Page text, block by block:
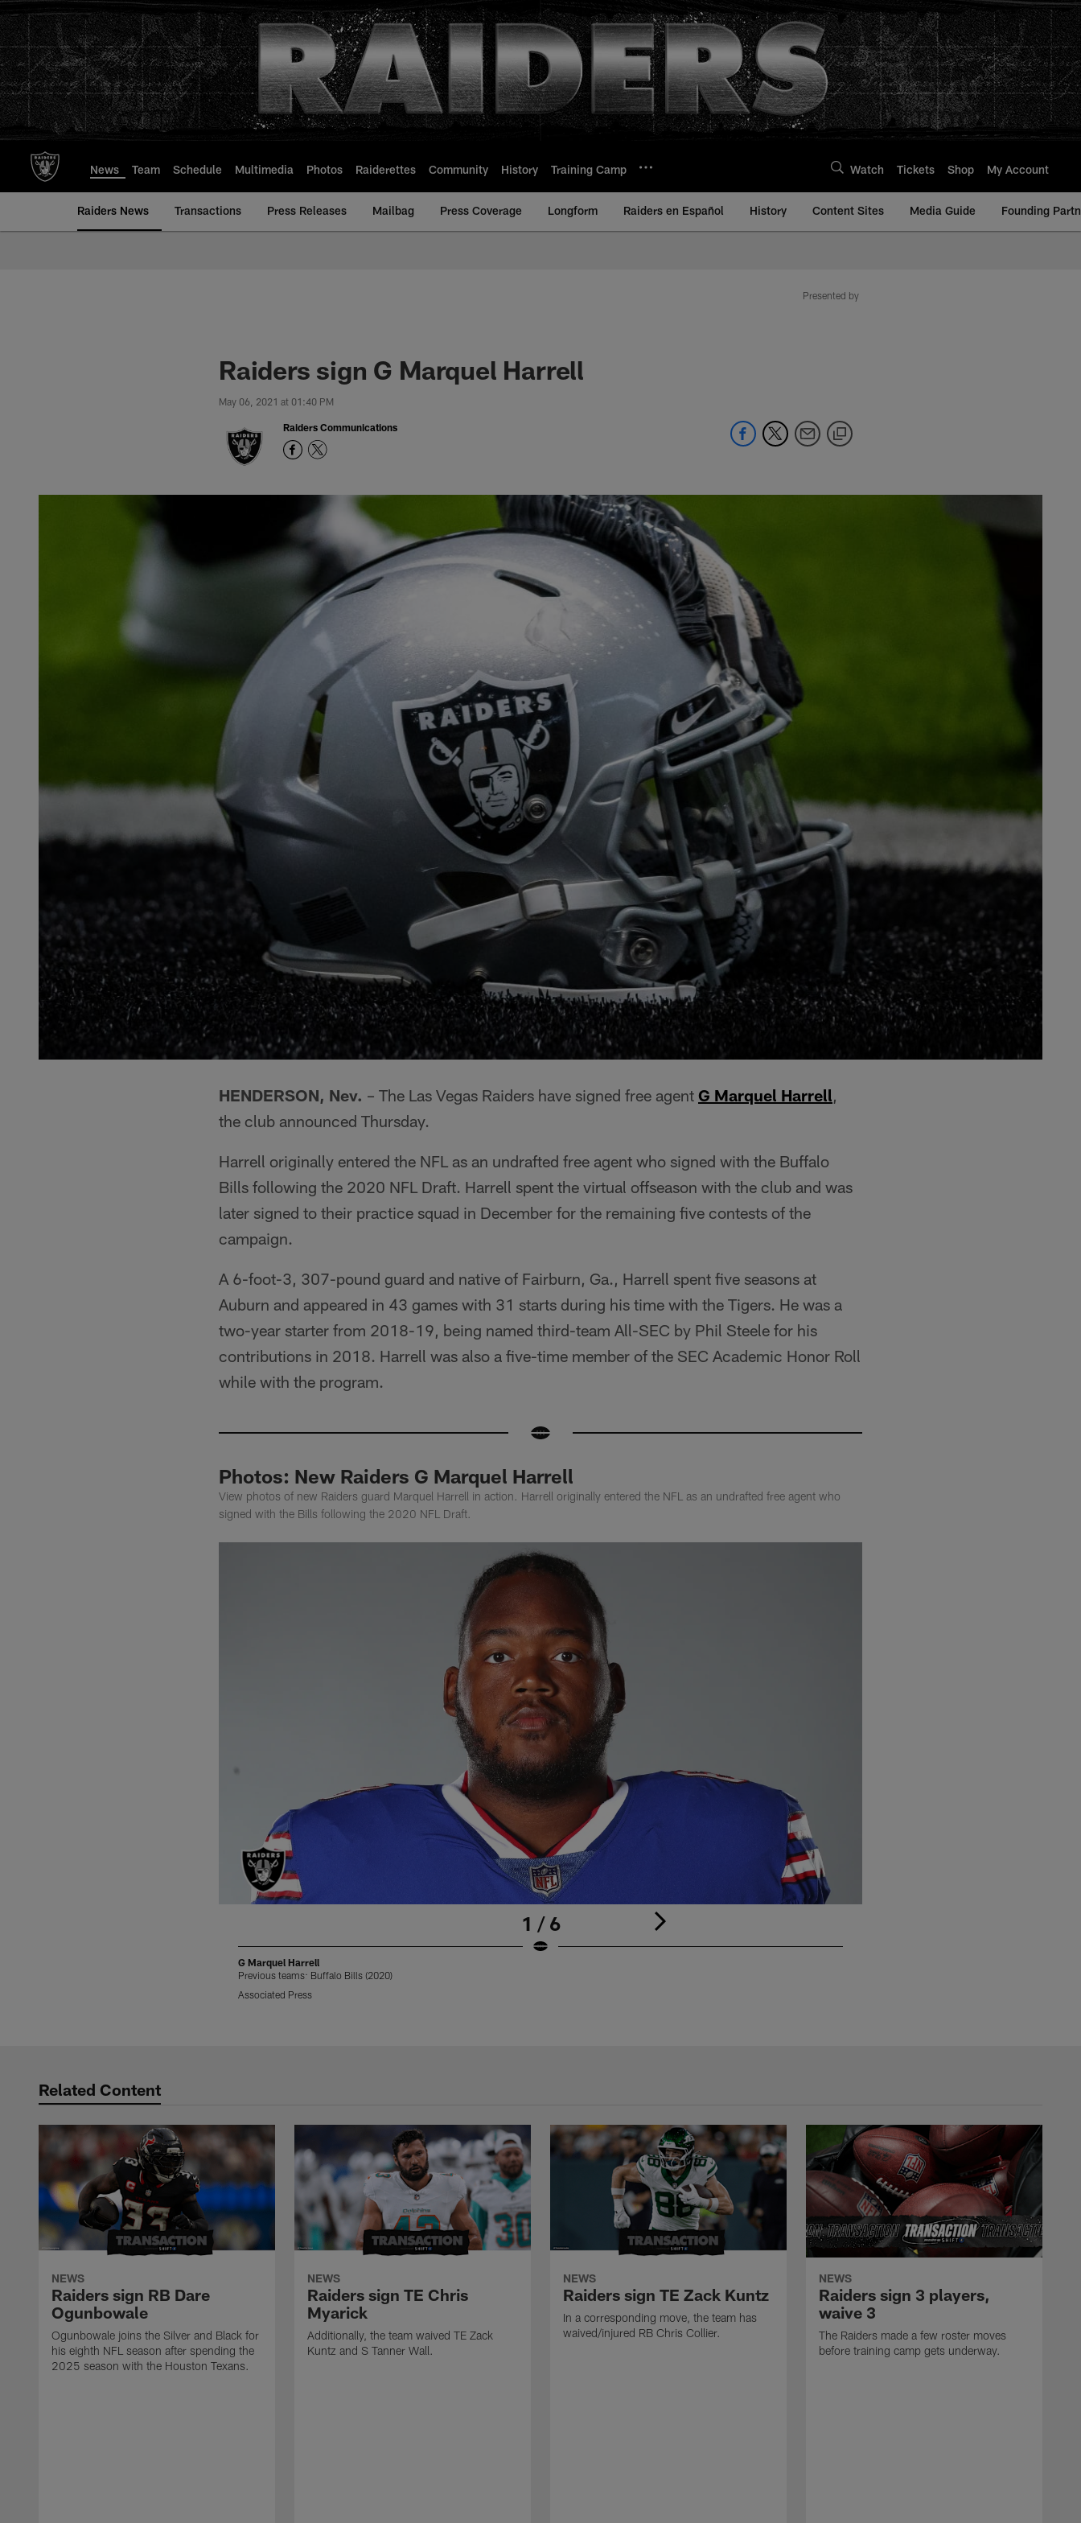
to
main
content
News Team Schedule Multimedia Photos Raiderettes Community History Training Camp Watch Tickets Shop My Account
Raiders News Transactions Press Releases Mailbag Press Coverage Longform Raiders en Español History Content Sites Media Guide Founding
Presented by
Raiders sign G Marquel Harrell
May 06, 2021 at 01:40 PM
Raiders Communications
HENDERSON, Nev. – The Las Vegas Raiders have signed free agent G Marquel Harrell,
the club announced Thursday.
Harrell originally entered the NFL as an undrafted free agent who signed with the Buffalo
Bills following the 2020 NFL Draft. Harrell spent the virtual offseason with the club and was
later signed to their practice squad in December for the remaining five contests of the
campaign.
A 6-foot-3, 307-pound guard and native of Fairburn, Ga., Harrell spent five seasons at
Auburn and appeared in 43 games with 31 starts during his time with the Tigers. He was a
two-year starter from 2018-19, being named third-team All-SEC by Phil Steele for his
contributions in 2018. Harrell was also a five-time member of the SEC Academic Honor Roll
while with the program.
Photos: New Raiders G Marquel Harrell
View photos of new Raiders guard Marquel Harrell in action. Harrell originally entered the NFL as an undrafted free agent who
signed with the Bills following the 2020 NFL Draft.
1 / 6
G Marquel Harrell
Previous teams: Buffalo Bills (2020)
Associated Press
Related Content
NEWS
Raiders sign RB Dare
Ogunbowale
Ogunbowale joins the Silver and Black for
his eighth NFL season after spending the
2025 season with the Houston Texans.
NEWS
Raiders sign TE Chris
Myarick
Additionally, the team waived TE Zack
Kuntz and S Tanner Wall.
NEWS
Raiders sign TE Zack Kuntz
In a corresponding move, the team has
waived/injured RB Chris Collier.
NEWS
Raiders sign 3 players,
waive 3
The Raiders made a few roster moves
before training camp gets underway.